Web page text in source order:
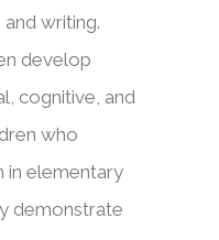
writing.
develop
cognitive, and
who
in elementary
demonstrate